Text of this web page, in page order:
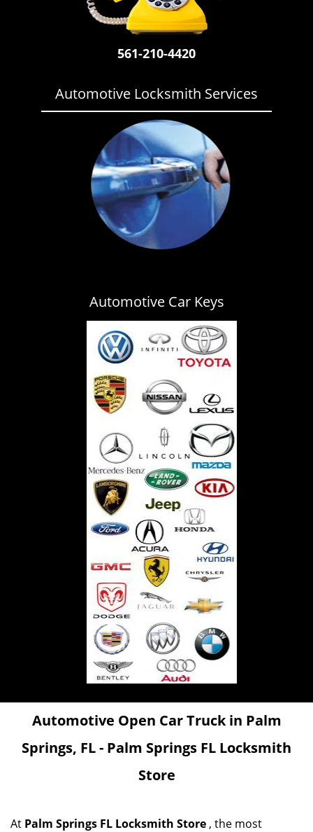
561-210-4420
Automotive Locksmith Services
Automotive Car Keys
Automotive Open Car Truck in Palm
Springs, FL - Palm Springs FL Locksmith
Store
At Palm Springs FL Locksmith Store , the most